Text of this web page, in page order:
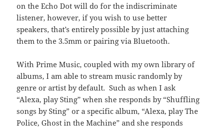
on the Echo Dot will do for the indiscriminate
listener, however, if you wish to use better
speakers, that’s entirely possible by just attaching
them to the 3.5mm or pairing via Bluetooth.
With Prime Music, coupled with my own library of
albums, I am able to stream music randomly by
genre or artist by default. Such as when I ask
“Alexa, play Sting” when she responds by “Shuffling
songs by Sting” or a specific album, “Alexa, play The
Police, Ghost in the Machine” and she responds